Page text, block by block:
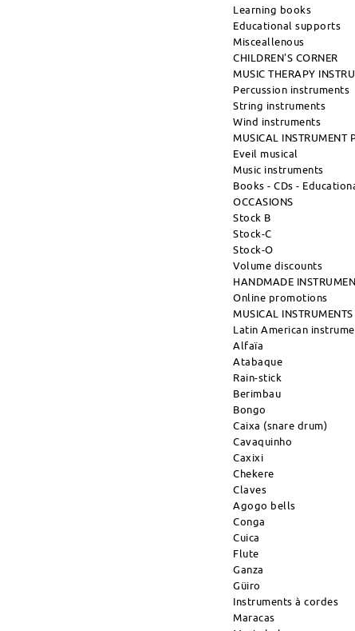
Learning books
Educational supports
Misceallenous
CHILDREN'S CORNER
MUSIC THERAPY
Percussion instruments
String instruments
Wind instruments
MUSICAL INSTRUMENT
Eveil musical
Music instruments
Books - CDs -
OCCASIONS
Stock B
Stock-C
Stock-O
Volume discounts
HANDMADE
Online promotions
MUSICAL INSTRUMENTS
Latin American
Alfaïa
Atabaque
Rain-stick
Berimbau
Bongo
Caixa (snare drum)
Cavaquinho
Caxixi
Chekere
Claves
Agogo bells
Conga
Cuica
Flute
Ganza
Güiro
Instruments à cordes
Maracas